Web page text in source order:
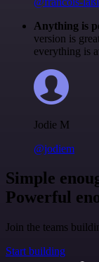
Anything is
version is
everything is
Jodie M
@jodiem
Simple
Powerful
Join the teams
Start building